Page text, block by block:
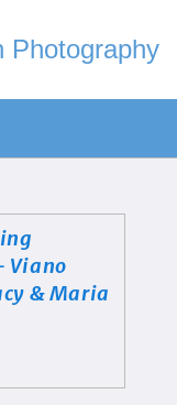
Photography
Viano
& Maria